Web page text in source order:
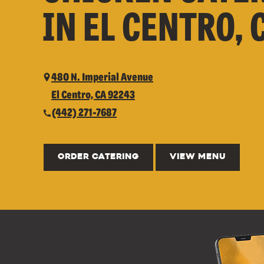
IN EL CENTRO,
480 N. Imperial Avenue
El Centro, CA 92243
(442) 271-7687
ORDER CATERING VIEW MENU